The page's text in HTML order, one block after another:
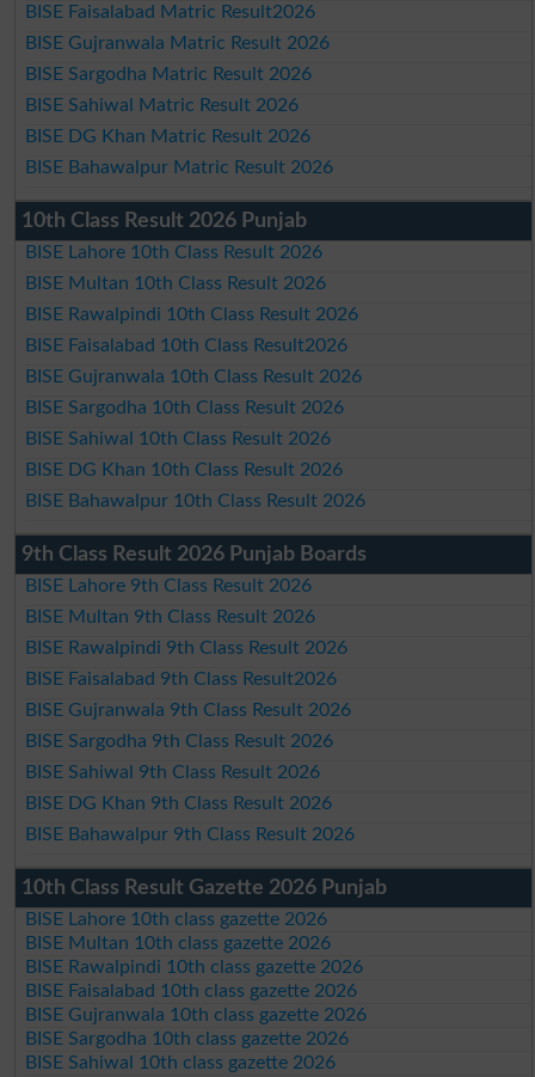
BISE Faisalabad Matric Result2026
BISE Gujranwala Matric Result 2026
BISE Sargodha Matric Result 2026
BISE Sahiwal Matric Result 2026
BISE DG Khan Matric Result 2026
BISE Bahawalpur Matric Result 2026
10th Class Result 2026 Punjab
BISE Lahore 10th Class Result 2026
BISE Multan 10th Class Result 2026
BISE Rawalpindi 10th Class Result 2026
BISE Faisalabad 10th Class Result2026
BISE Gujranwala 10th Class Result 2026
BISE Sargodha 10th Class Result 2026
BISE Sahiwal 10th Class Result 2026
BISE DG Khan 10th Class Result 2026
BISE Bahawalpur 10th Class Result 2026
9th Class Result 2026 Punjab Boards
BISE Lahore 9th Class Result 2026
BISE Multan 9th Class Result 2026
BISE Rawalpindi 9th Class Result 2026
BISE Faisalabad 9th Class Result2026
BISE Gujranwala 9th Class Result 2026
BISE Sargodha 9th Class Result 2026
BISE Sahiwal 9th Class Result 2026
BISE DG Khan 9th Class Result 2026
BISE Bahawalpur 9th Class Result 2026
10th Class Result Gazette 2026 Punjab
BISE Lahore 10th class gazette 2026
BISE Multan 10th class gazette 2026
BISE Rawalpindi 10th class gazette 2026
BISE Faisalabad 10th class gazette 2026
BISE Gujranwala 10th class gazette 2026
BISE Sargodha 10th class gazette 2026
BISE Sahiwal 10th class gazette 2026